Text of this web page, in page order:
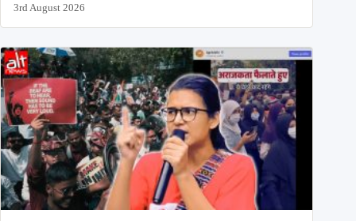
3rd August 2026